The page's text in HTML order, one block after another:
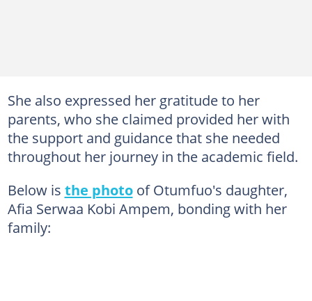
She also expressed her gratitude to her
parents, who she claimed provided her with
the support and guidance that she needed
throughout her journey in the academic field.
Below is the photoof Otumfuo's daughter,
Afia Serwaa Kobi Ampem, bonding with her
family: